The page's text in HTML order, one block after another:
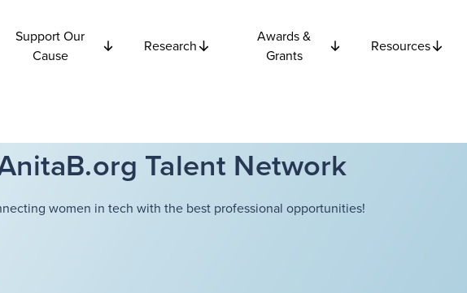
Support Our
Cause
Research
Awards &
Grants
Resources
Talent Network
women in tech with the best professional opportunities!